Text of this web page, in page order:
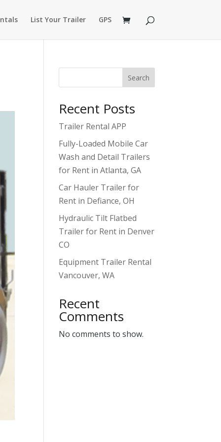
List Your Trailer GPS
Search
Recent Posts
Trailer Rental APP
Fully-Loaded Mobile Car
Wash and Detail Trailers
for Rent in Atlanta, GA
Car Hauler Trailer for
Rent in Defiance, OH
Hydraulic Tilt Flatbed
Trailer for Rent in Denver
CO
Equipment Trailer Rental
Vancouver, WA
Recent
Comments
No comments to show.